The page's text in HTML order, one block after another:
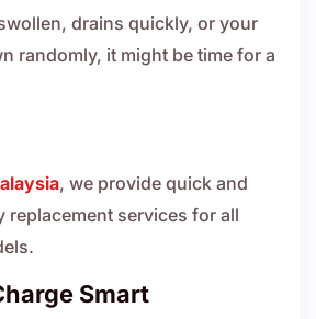
drains quickly, or your
randomly, it might be time for a
, we provide quick and
replacement services for all
Smart